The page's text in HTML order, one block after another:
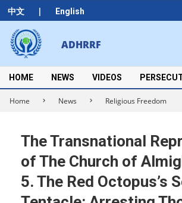
中文 | English
Skip
to
content
ADHRRF
Secondary
Navigation
Menu
HOME NEWS VIDEOS
Home News Religious Freedom
The Transnational
of The Church of
5. The Red Octopus’s